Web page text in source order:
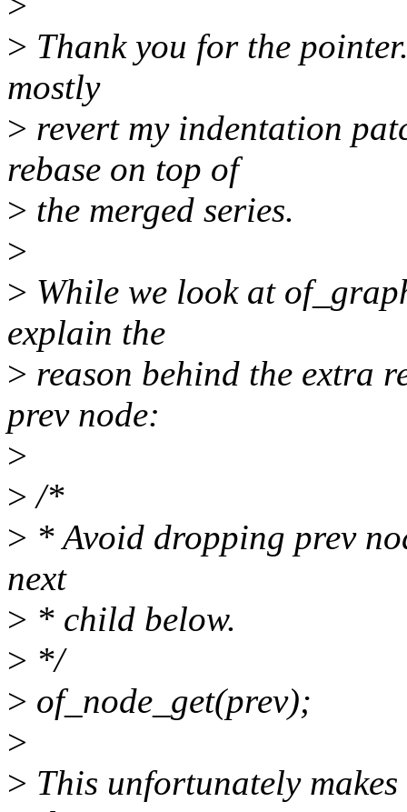
> Thank you for the
mostly
> revert my indentation
rebase on top of
> the merged series.
>
> While we look at
explain the
> reason behind the extra
prev node:
>
> /*
> * Avoid dropping prev
next
> * child below.
> */
> of_node_get(prev);
>
> This unfortunately